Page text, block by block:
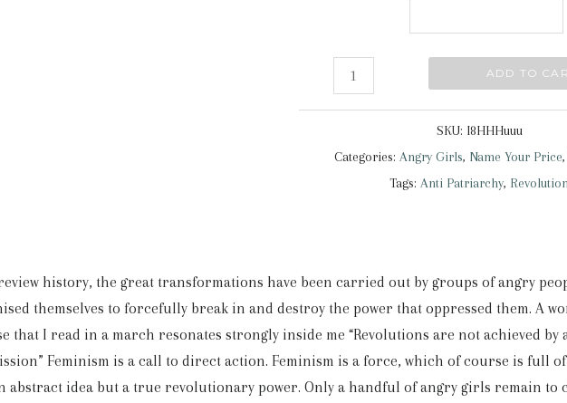
ADD TO
SKU: I8HHHuuu
Categories: Angry Girls, Name Your Price,
Tags: Anti Patriarchy, Revolution
history, the great transformations have been carried out by groups of angry
themselves to forcefully break in and destroy the power that oppressed them. A
that I read in a march resonates strongly inside me “Revolutions are not achieved by
Feminism is a call to direct action. Feminism is a force, which of course is full
abstract idea but a true revolutionary power. Only a handful of angry girls remain to